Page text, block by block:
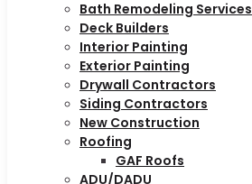
Bath Remodeling Services
Deck Builders
Interior Painting
Exterior Painting
Drywall Contractors
Siding Contractors
New Construction
Roofing
GAF Roofs
ADU/DADU